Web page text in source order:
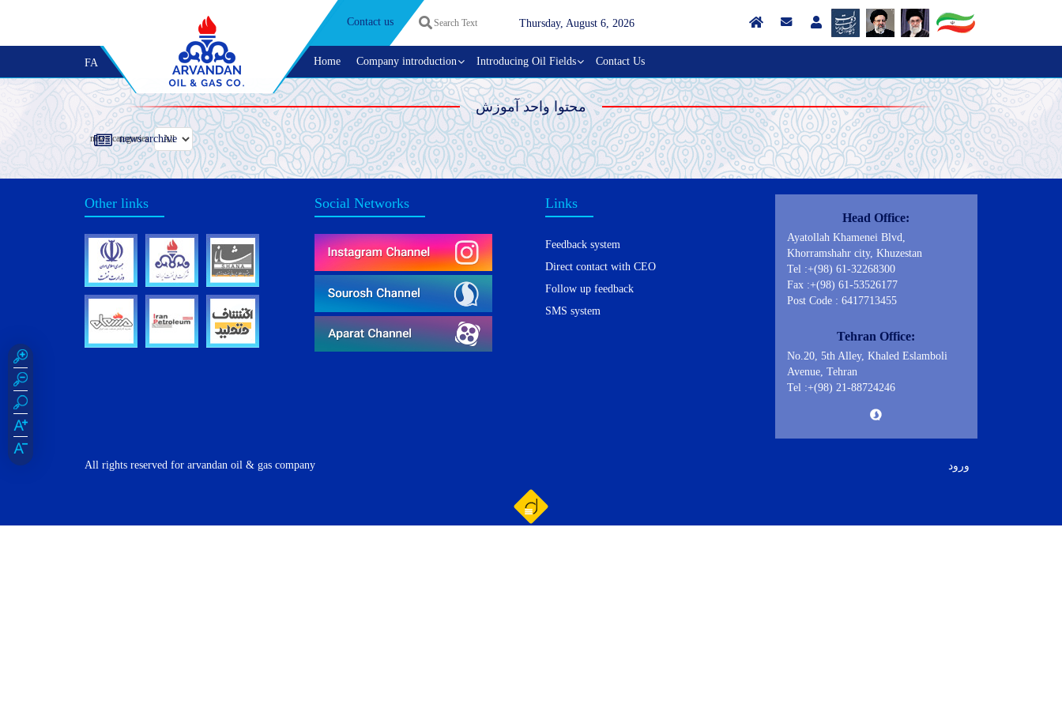
Contact us Thursday, August 6, 2026
FA Home Company introduction Introducing Oil Fields Contact Us
محتوا واحد آموزش
news categoriesnews archive
Other links Social Networks Links
Feedback system
Direct contact with CEO
Follow up feedback
SMS system
Head Office:
Ayatollah Khamenei Blvd,
Khorramshahr city, Khuzestan
Tel :+(98) 61-32268300
Fax :+(98) 61-53526177
Post Code : 6417713455
Tehran Office:
No.20, 5th Alley, Khaled Eslamboli
Avenue, Tehran
Tel :+(98) 21-88724246
All rights reserved for arvandan oil & gas company ورود